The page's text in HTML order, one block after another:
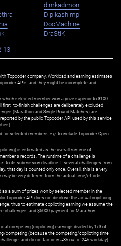
dimkadimon
Dipikashimpi
DooMachine
DraStiK
13
Topcoder company. Workload and earning estimates
APIs, and they might be incomplete and
selected member won a prize superior to $100;
first=to-finish challenges are deliberately excluded
(Marathon and Single Round Matches) are
by the public Topcoder API used by this service
for selected members, e.g. to include Topcoder Open
is estimated as the overall runtime of
records. The runtime of a challenge is
to its submission deadline. If several challenges from
that day is counted only once. Overall, this is a very
be very different from the actual time/efforts
a sum of prizes won by selected member in the
Topcoder API does not disclose the actual copiltoing
thus to estimate copiloting earning we assume the
challenges, and $5000 payment for Marathon
competing (copiloting) earnings divided by 1/3 of
competing (because the competing/copiloting time
and do not factor in ~8h out of 24h workday).